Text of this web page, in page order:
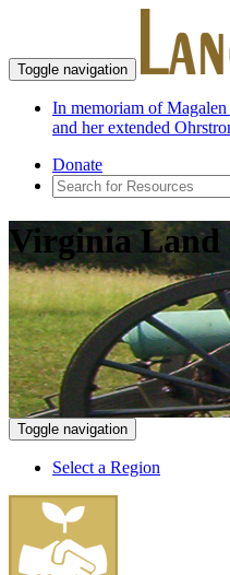
Toggle navigation
In memoriam of
and her extended
Donate
Virginia Land
Toggle navigation
Select a Region